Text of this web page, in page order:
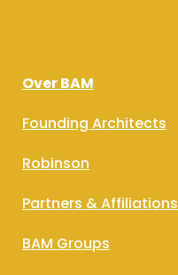
Over BAM
Founding Architects
Robinson
Partners & Affiliations
BAM Groups